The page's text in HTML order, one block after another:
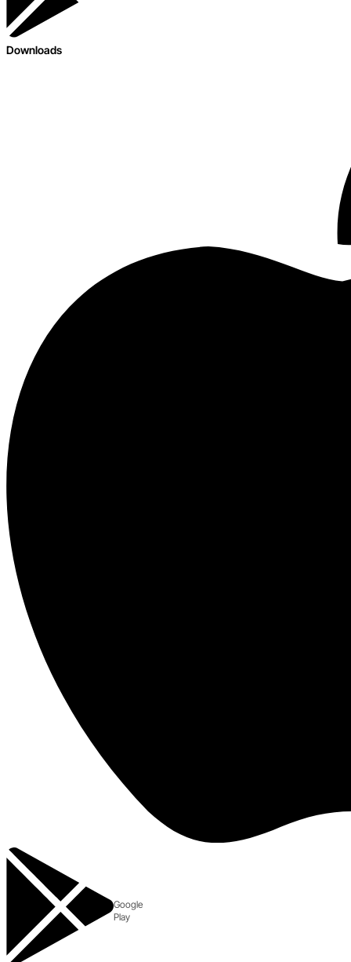
Downloads
Google
Play